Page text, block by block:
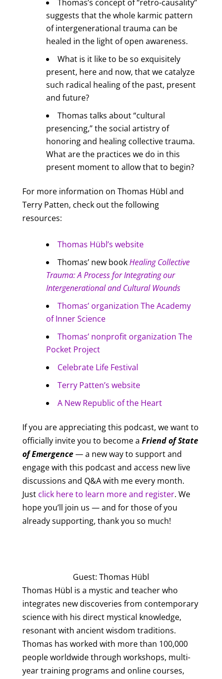
Thomas’s concept of “retro-causality”
suggests that the whole karmic pattern
of intergenerational trauma can be
healed in the light of open awareness.
What is it like to be so exquisitely
present, here and now, that we catalyze
such radical healing of the past, present
and future?
Thomas talks about “cultural
presencing,” the social artistry of
honoring and healing collective trauma.
What are the practices we do in this
present moment to allow that to begin?
For more information on Thomas Hübl and
Terry Patten, check out the following
resources:
Thomas Hübl’s website
Thomas’ new bookHealing Collective
Trauma: A Process for Integrating our
Intergenerational and Cultural Wounds
Thomas’ organization The Academy
of Inner Science
Thomas’ nonprofit organization The
Pocket Project
Celebrate Life Festival
Terry Patten’s website
A New Republic of the Heart
If you are appreciating this podcast, we want to
officially invite you to become a Friend ofState
of Emergence— a new way to support and
engage with this podcast and access new live
discussions and Q&A with me every month.
Just click here to learn more and register. We
hope you’ll join us — and for those of you
already supporting, thank you so much!
Guest: Thomas Hübl
Thomas Hübl is a mystic and teacher who
integrates new discoveries from contemporary
science with his direct mystical knowledge,
resonant with ancient wisdom traditions.
Thomas has worked with more than 100,000
people worldwide through workshops, multi-
year training programs and online courses,